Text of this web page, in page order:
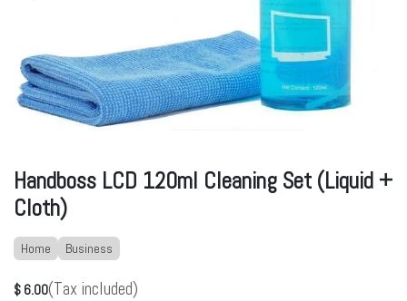
Handboss LCD 120ml Cleaning Set (Liquid +
Cloth)
Home Business
$ 6.00(Tax included)